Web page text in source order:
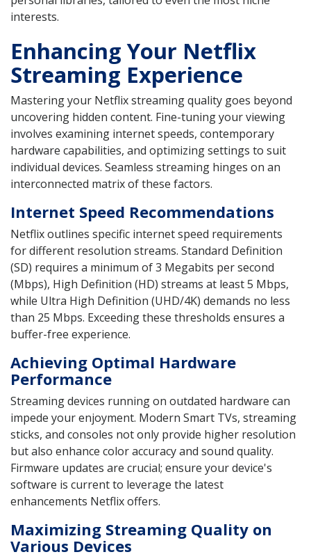
interests.
Enhancing Your Netflix
Streaming Experience
Mastering your Netflix streaming quality goes beyond
uncovering hidden content. Fine-tuning your viewing
involves examining internet speeds, contemporary
hardware capabilities, and optimizing settings to suit
individual devices. Seamless streaming hinges on an
interconnected matrix of these factors.
Internet Speed Recommendations
Netflix outlines specific internet speed requirements
for different resolution streams. Standard Definition
(SD) requires a minimum of 3 Megabits per second
(Mbps), High Definition (HD) streams at least 5 Mbps,
while Ultra High Definition (UHD/4K) demands no less
than 25 Mbps. Exceeding these thresholds ensures a
buffer-free experience.
Achieving Optimal Hardware
Performance
Streaming devices running on outdated hardware can
impede your enjoyment. Modern Smart TVs, streaming
sticks, and consoles not only provide higher resolution
but also enhance color accuracy and sound quality.
Firmware updates are crucial; ensure your device's
software is current to leverage the latest
enhancements Netflix offers.
Maximizing Streaming Quality on
Various Devices